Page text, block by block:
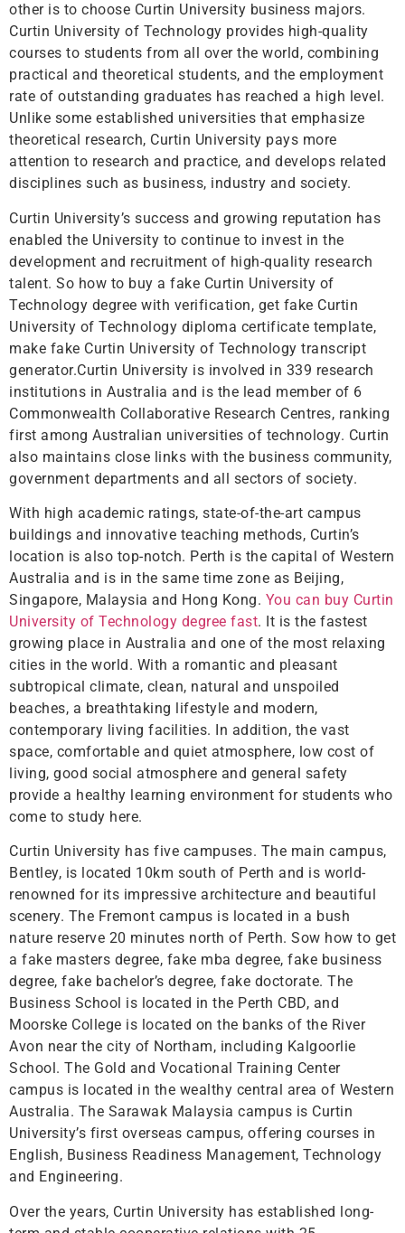
other is to choose Curtin University business majors.
Curtin University of Technology provides high-quality
courses to students from all over the world, combining
practical and theoretical students, and the employment
rate of outstanding graduates has reached a high level.
Unlike some established universities that emphasize
theoretical research, Curtin University pays more
attention to research and practice, and develops related
disciplines such as business, industry and society.
Curtin University’s success and growing reputation has
enabled the University to continue to invest in the
development and recruitment of high-quality research
talent. So how to buy a fake Curtin University of
Technology degree with verification, get fake Curtin
University of Technology diploma certificate template,
make fake Curtin University of Technology transcript
generator.Curtin University is involved in 339 research
institutions in Australia and is the lead member of 6
Commonwealth Collaborative Research Centres, ranking
first among Australian universities of technology. Curtin
also maintains close links with the business community,
government departments and all sectors of society.
With high academic ratings, state-of-the-art campus
buildings and innovative teaching methods, Curtin’s
location is also top-notch. Perth is the capital of Western
Australia and is in the same time zone as Beijing,
Singapore, Malaysia and Hong Kong. You can buy Curtin
University of Technology degree fast. It is the fastest
growing place in Australia and one of the most relaxing
cities in the world. With a romantic and pleasant
subtropical climate, clean, natural and unspoiled
beaches, a breathtaking lifestyle and modern,
contemporary living facilities. In addition, the vast
space, comfortable and quiet atmosphere, low cost of
living, good social atmosphere and general safety
provide a healthy learning environment for students who
come to study here.
Curtin University has five campuses. The main campus,
Bentley, is located 10km south of Perth and is world-
renowned for its impressive architecture and beautiful
scenery. The Fremont campus is located in a bush
nature reserve 20 minutes north of Perth. Sow how to get
a fake masters degree, fake mba degree, fake business
degree, fake bachelor’s degree, fake doctorate. The
Business School is located in the Perth CBD, and
Moorske College is located on the banks of the River
Avon near the city of Northam, including Kalgoorlie
School. The Gold and Vocational Training Center
campus is located in the wealthy central area of ​​Western
Australia. The Sarawak Malaysia campus is Curtin
University’s first overseas campus, offering courses in
English, Business Readiness Management, Technology
and Engineering.
Over the years, Curtin University has established long-